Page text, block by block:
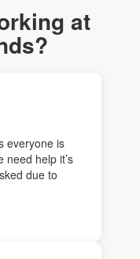
at
everyone is
need help it’s
due to